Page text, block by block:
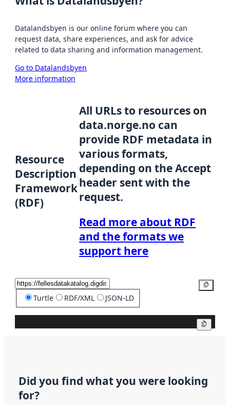
Datalandsbyen is our online forum where you can
request data, share experiences, and ask for advice
related to data sharing and information management.
Go to Datalandsbyen
More information
Resource
Description
Framework
(RDF)
All URLs to resources on
data.norge.no can
provide RDF metadata in
various formats,
depending on the Accept
header sent with the
request.
Read more about RDF
and the formats we
support here
Turtle RDF/XML JSON-LD
Did you find what you were looking
for?